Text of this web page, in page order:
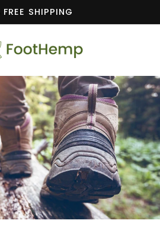
FREE SHIPPING